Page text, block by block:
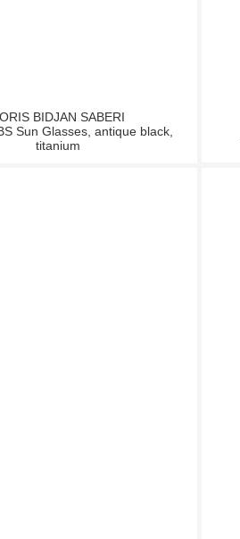
BIDJAN SABERI
Sun Glasses, antique black,
titanium